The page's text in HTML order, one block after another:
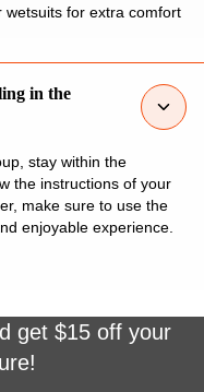
wetsuits for extra comfort
in the
stay within the
the instructions of your
make sure to use the
enjoyable experience.
get $15 off your